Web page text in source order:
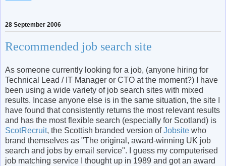
28 September 2006
Recommended job search site
As someone currently looking for a job, (anyone hiring for
Technical Lead / IT Manager or CTO at the moment?) I have
been using a wide variety of job search sites with mixed
results. Incase anyone else is in the same situation, the site I
have found that consistently returns the most relevant results
and has the most flexible search (especially for Scotland) is
ScotRecruit, the Scottish branded version ofJobsite who
brand themselves as "The original, award-winning UK job
search and jobs by email service". I guess my computerised
job matching service I thought up in 1989 and got an award